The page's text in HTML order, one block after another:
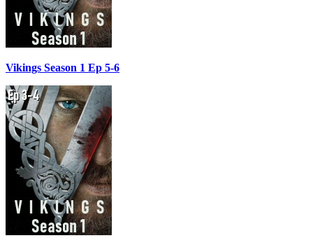
Vikings Season 1 Ep 5-6